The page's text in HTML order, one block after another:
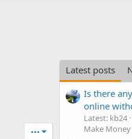
•••
Latest posts
Is there
online
Latest: kb24
Make